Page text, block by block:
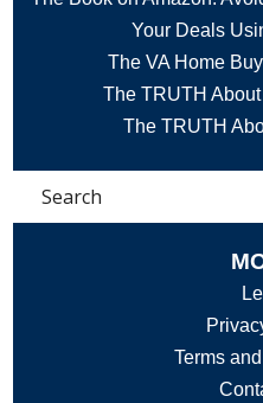
Your Deals
The VA Home
The TRUTH
The TRUTH
Terms